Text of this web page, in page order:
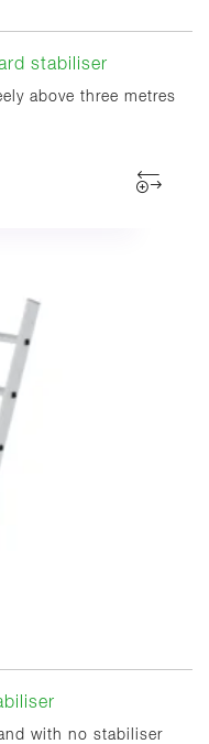
stabiliser
above three metres
with no stabiliser